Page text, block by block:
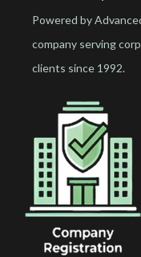
Powered by
company serving
clients since 1992.